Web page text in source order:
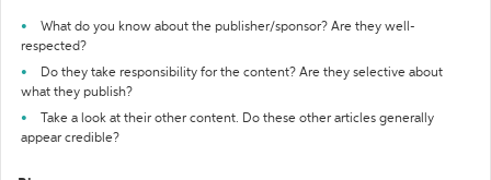
What do you know about the publisher/sponsor? Are they well-
respected?
Do they take responsibility for the content? Are they selective about
what they publish?
Take a look at their other content. Do these other articles generally
appear credible?